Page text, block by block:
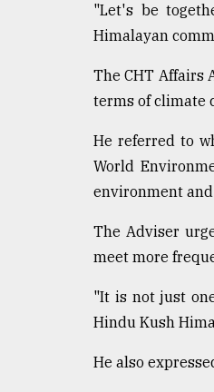
ADVERTISE
"Let's be
Himalayan
The CHT Affairs
terms of climate
He referred to
World
environment
The Adviser
meet more
"It is not just
Hindu Kush
He also